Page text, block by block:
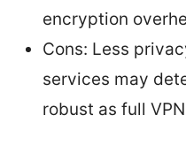
encryption
Cons: Less
services may
robust as full